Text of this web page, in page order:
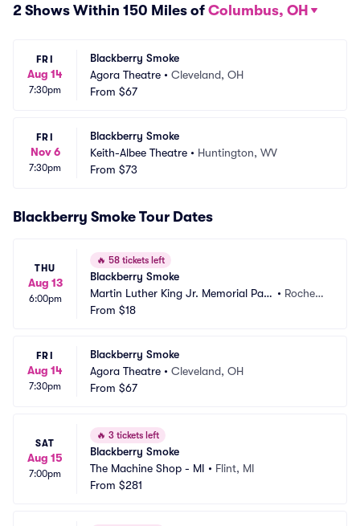
2 Shows Within 150 Miles of Columbus, OH
FRI
Aug 14
7:30pm
Blackberry Smoke
Agora Theatre • Cleveland, OH
From $67
FRI
Nov 6
7:30pm
Blackberry Smoke
Keith-Albee Theatre • Huntington, WV
From $73
Blackberry Smoke Tour Dates
THU
Aug 13
6:00pm
🔥 58 tickets left
Blackberry Smoke
Martin Luther King Jr. Memorial Park
at Manhattan Square
• Rochest
From $18
FRI
Aug 14
7:30pm
Blackberry Smoke
Agora Theatre • Cleveland, OH
From $67
SAT
Aug 15
7:00pm
🔥 3 tickets left
Blackberry Smoke
The Machine Shop - MI • Flint, MI
From $281